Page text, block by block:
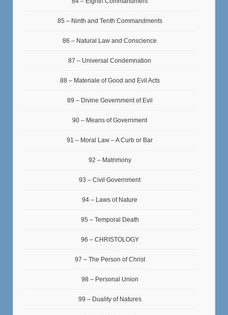
85 – Ninth and Tenth Commandments
86 – Natural Law and Conscience
87 – Universal Condemnation
88 – Materiale of Good and Evil Acts
89 – Divine Government of Evil
90 – Means of Government
91 – Moral Law – A Curb or Bar
92 – Matrimony
93 – Civil Government
94 – Laws of Nature
95 – Temporal Death
96 – CHRISTOLOGY
97 – The Person of Christ
98 – Personal Union
99 – Duality of Natures